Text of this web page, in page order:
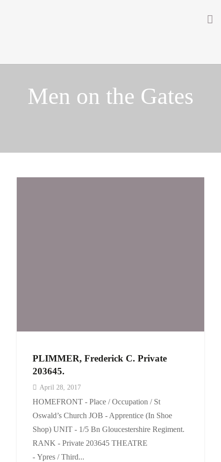
Getting Involved
Men on the Gates
PLIMMER, Frederick C. Private
203645.
April 28, 2017
HOMEFRONT - Place / Occupation / St
Oswald’s Church JOB - Apprentice (In Shoe
Shop) UNIT - 1/5 Bn Gloucestershire Regiment.
RANK - Private 203645 THEATRE
- Ypres / Third...